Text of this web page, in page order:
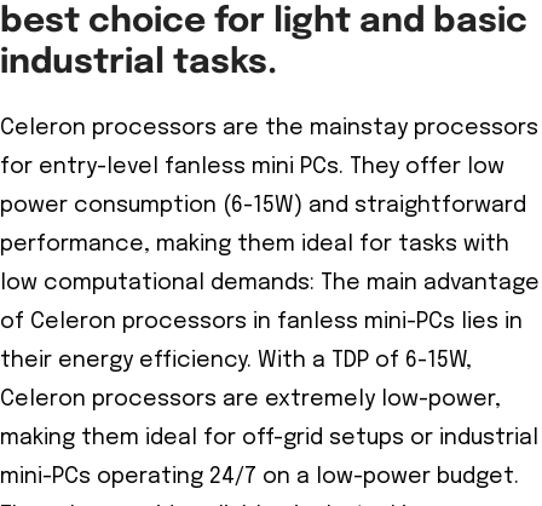
best choice for light and basic
industrial tasks.
Celeron processors are the mainstay processors
for entry-level fanless mini PCs. They offer low
power consumption (6-15W) and straightforward
performance, making them ideal for tasks with
low computational demands: The main advantage
of Celeron processors in fanless mini-PCs lies in
their energy efficiency. With a TDP of 6-15W,
Celeron processors are extremely low-power,
making them ideal for off-grid setups or industrial
mini-PCs operating 24/7 on a low-power budget.